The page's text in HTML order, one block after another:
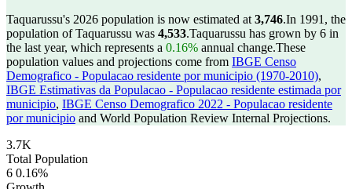
Taquarussu's 2026 population is now estimated at 3,746.In 1991, the
population of Taquarussu was 4,533.Taquarussu has grown by 6 in
the last year, which represents a 0.16% annual change.These
population values and projections come from IBGE Censo
Demografico - Populacao residente por municipio (1970-2010),
IBGE Estimativas da Populacao - Populacao residente estimada por
municipio, IBGE Censo Demografico 2022 - Populacao residente
por municipio and World Population Review Internal Projections.
3.7K
Total Population
6 0.16%